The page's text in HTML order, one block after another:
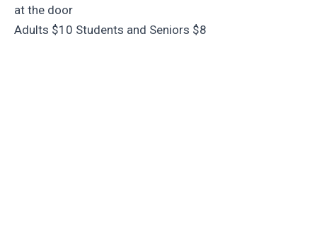
at the door
Adults $10 Students and Seniors $8